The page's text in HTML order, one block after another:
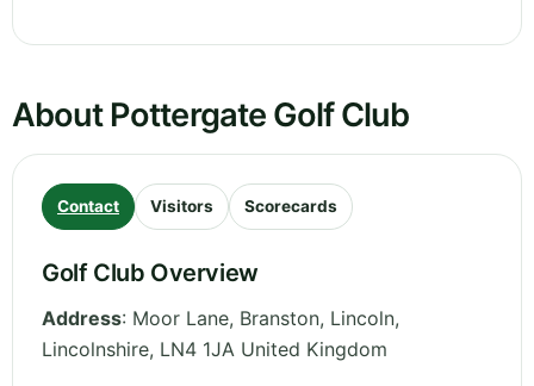
About Pottergate Golf Club
Contact Visitors Scorecards
Golf Club Overview
Address: Moor Lane, Branston, Lincoln,
Lincolnshire, LN4 1JA United Kingdom